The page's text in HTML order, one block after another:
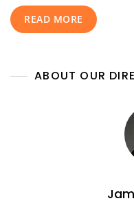
READ MORE
ABOUT OUR